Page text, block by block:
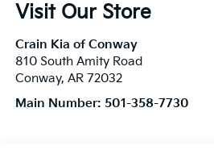
Visit Our Store
Crain Kia of Conway
810 South Amity Road
Conway, AR 72032
Main Number: 501-358-7730